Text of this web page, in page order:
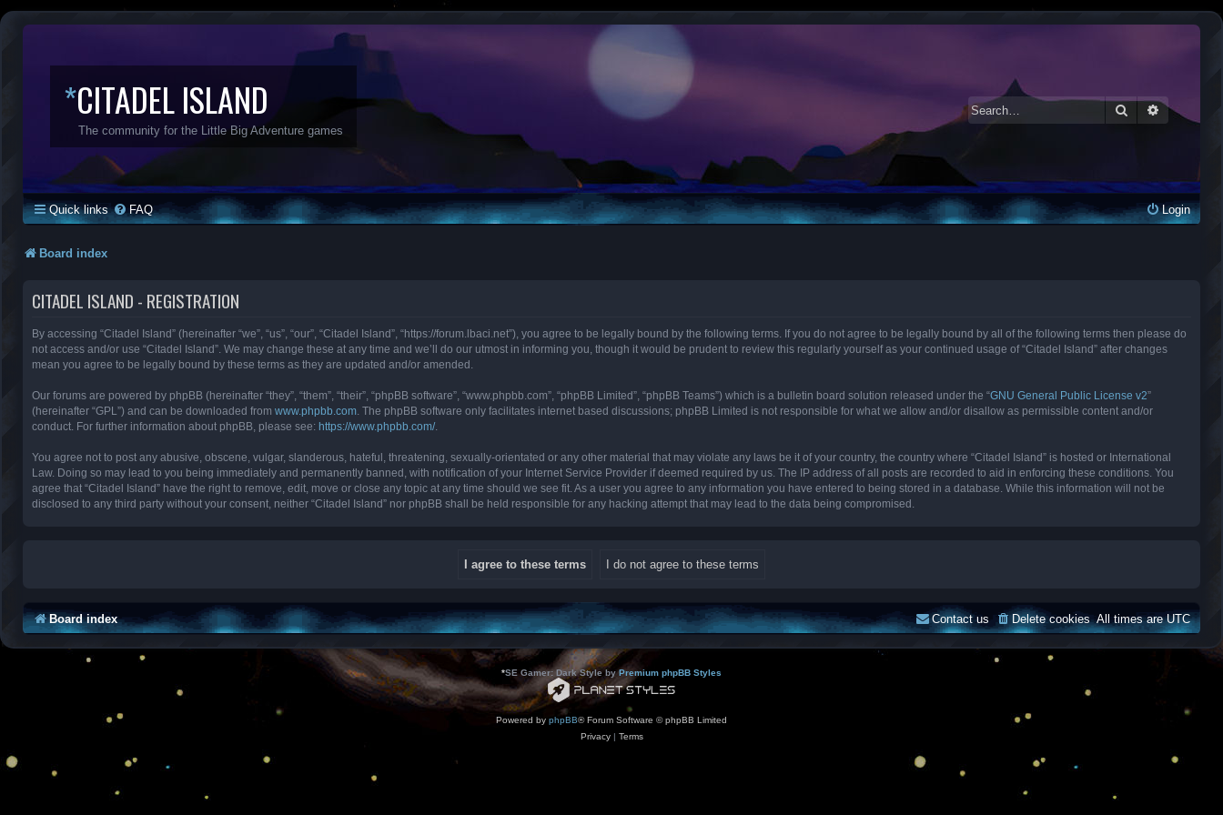
*CITADEL ISLAND
The community for the Little Big Adventure games
SearchAdvanced
Quick links FAQ Login
Board index
CITADEL ISLAND - REGISTRATION
By accessing “Citadel Island” (hereinafter “we”, “us”, “our”, “Citadel Island”, “https://forum.lbaci.net”), you agree to be legally bound by the following terms. If you do not agree to be legally bound by all of the following terms then please do
not access and/or use “Citadel Island”. We may change these at any time and we’ll do our utmost in informing you, though it would be prudent to review this regularly yourself as your continued usage of “Citadel Island” after changes
mean you agree to be legally bound by these terms as they are updated and/or amended.
Our forums are powered by phpBB (hereinafter “they”, “them”, “their”, “phpBB software”, “www.phpbb.com”, “phpBB Limited”, “phpBB Teams”) which is a bulletin board solution released under the “GNU General Public License v2”
(hereinafter “GPL”) and can be downloaded from www.phpbb.com . The phpBB software only facilitates internet based discussions; phpBB Limited is not responsible for what we allow and/or disallow as permissible content and/or
conduct. For further information about phpBB, please see: https://www.phpbb.com/.
You agree not to post any abusive, obscene, vulgar, slanderous, hateful, threatening, sexually-orientated or any other material that may violate any laws be it of your country, the country where “Citadel Island” is hosted or International
Law. Doing so may lead to you being immediately and permanently banned, with notification of your Internet Service Provider if deemed required by us. The IP address of all posts are recorded to aid in enforcing these conditions. You
agree that “Citadel Island” have the right to remove, edit, move or close any topic at any time should we see fit. As a user you agree to any information you have entered to being stored in a database. While this information will not be
disclosed to any third party without your consent, neither “Citadel Island” nor phpBB shall be held responsible for any hacking attempt that may lead to the data being compromised.
Board index All times areUTC
Delete cookies
Contact us
*SE Gamer: Dark Style byPremium phpBB Styles
Powered by phpBB® Forum Software © phpBB Limited
Privacy| Terms